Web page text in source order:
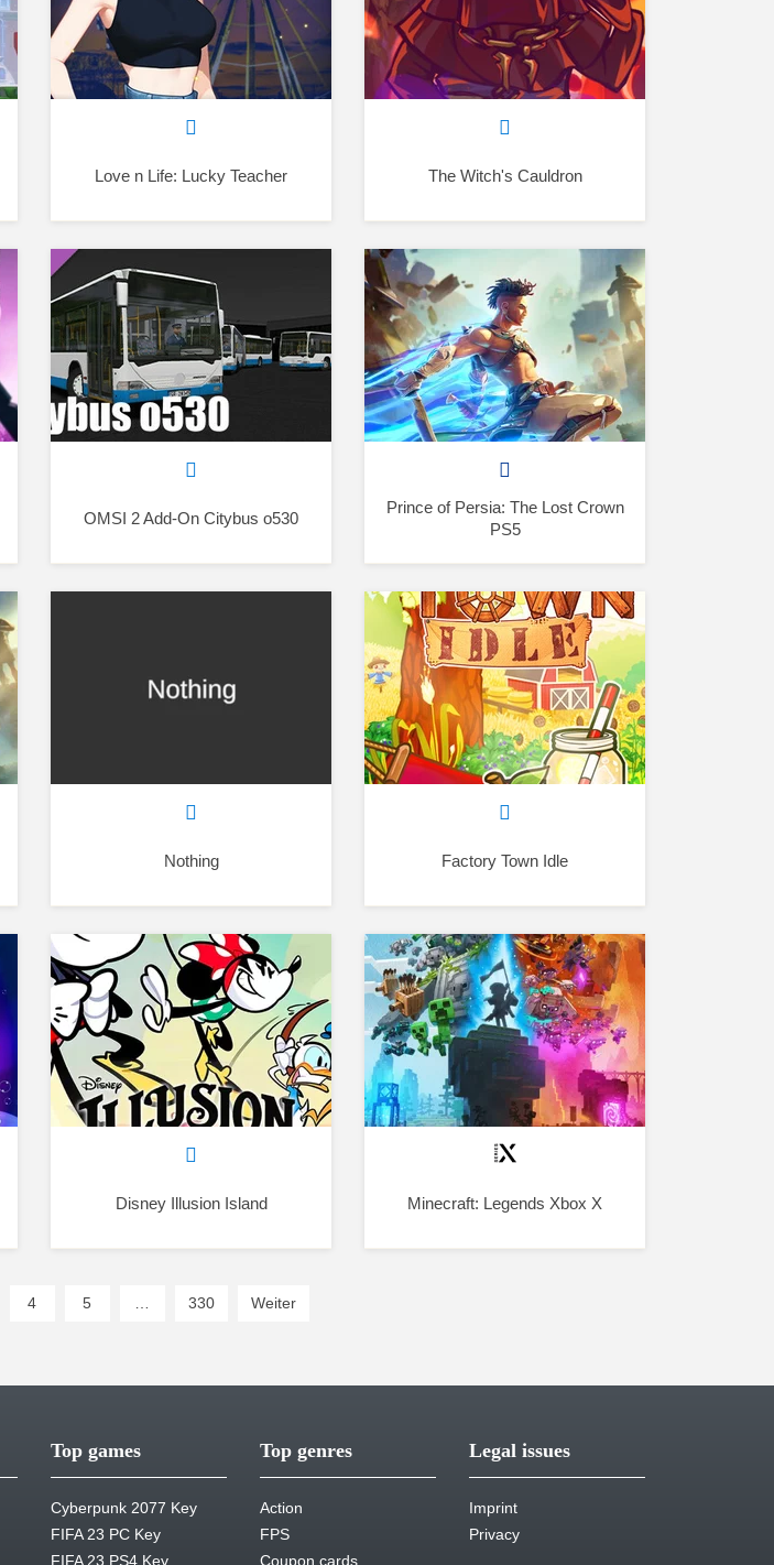
Love n Life: Lucky Teacher The Witch's Cauldron
OMSI 2 Add-On Citybus o530
Prince of Persia: The Lost Crown
PS5
Nothing Factory Town Idle
Disney Illusion Island Minecraft: Legends Xbox X
4 5 330 Weiter
Top games
Cyberpunk 2077 Key
FIFA 23 PC Key
FIFA 23 PS4 Key
Top genres
Action
FPS
Coupon cards
Legal issues
Imprint
Privacy